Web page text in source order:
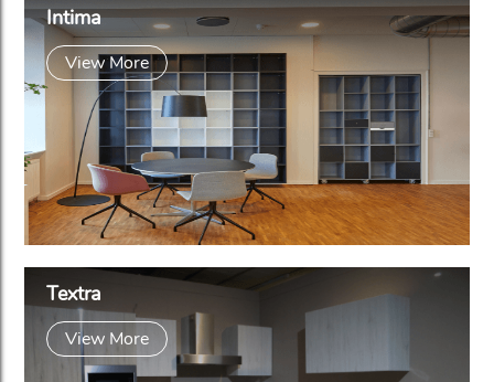
Intima
View More
Textra
View More